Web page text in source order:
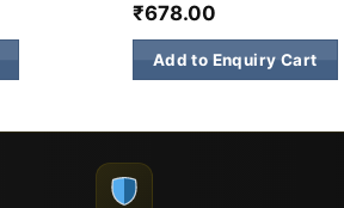
₹678.00
Add to Enquiry Cart